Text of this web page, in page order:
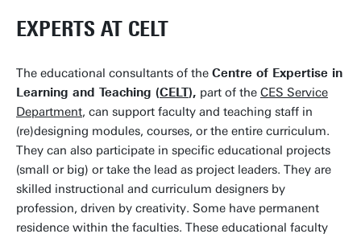
EXPERTS AT CELT
The educational consultants of the Centre of Expertise in
Learning and Teaching (CELT), part of the CES Service
Department, can support faculty and teaching staff in
(re)designing modules, courses, or the entire curriculum.
They can also participate in specific educational projects
(small or big) or take the lead as project leaders. They are
skilled instructional and curriculum designers by
profession, driven by creativity. Some have permanent
residence within the faculties. These educational faculty